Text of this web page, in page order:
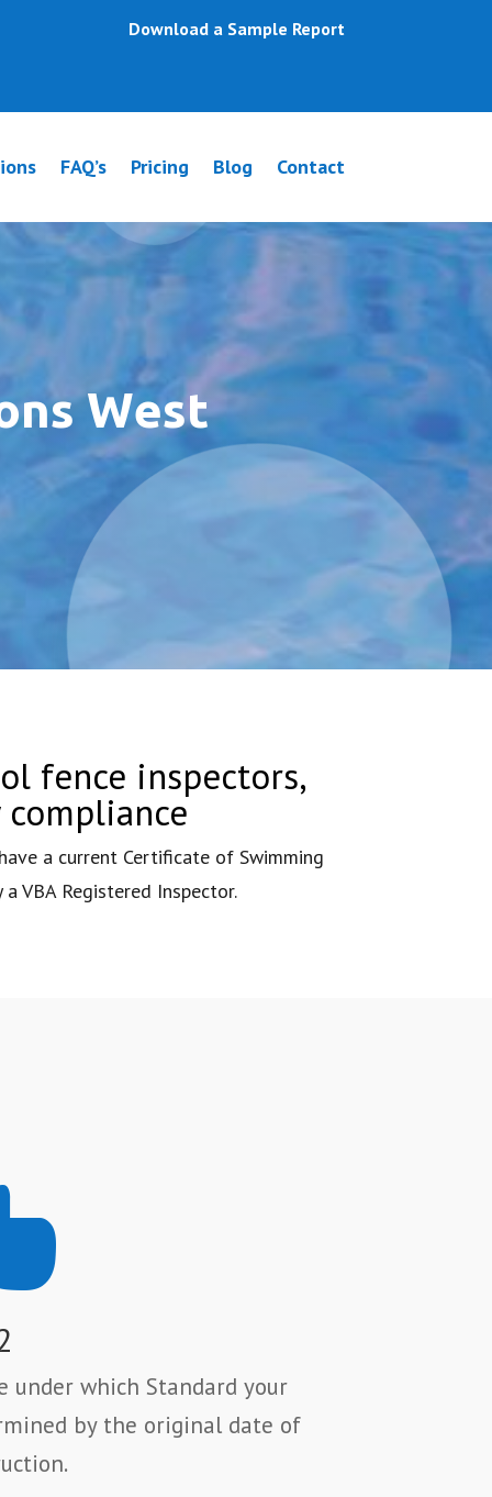
Download a Sample Report
FAQ’s Pricing Blog Contact
West
fence inspectors,
a current Certificate of Swimming
VBA Registered Inspector.
under which Standard your
by the original date of